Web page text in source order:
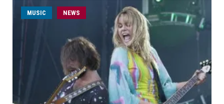
MUSIC NEWS